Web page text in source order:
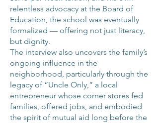
relentless advocacy at the Board of
Education, the school was eventually
formalized — offering not just literacy,
but dignity.
The interview also uncovers the family’s
ongoing influence in the
neighborhood, particularly through the
legacy of “Uncle Only,” a local
entrepreneur whose corner stores fed
families, offered jobs, and embodied
the spirit of mutual aid long before the